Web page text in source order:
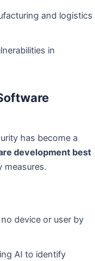
and logistics
in
has become a
development best
measures.
device or user by
AI to identify